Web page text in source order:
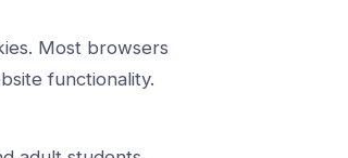
Most browsers
functionality.